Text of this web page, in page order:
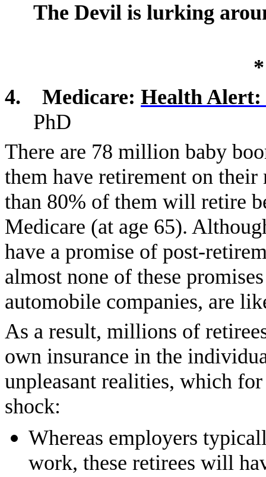
The Devil is lurking
4.
Medicare: Health Alert:
PhD
There are 78 million baby
them have retirement on
than 80% of them will retire
Medicare (at age 65).
have a promise of post-
almost none of these
automobile companies, are
As a result, millions of
own insurance in the
unpleasant realities, which
shock:
Whereas employers
work, these retirees will